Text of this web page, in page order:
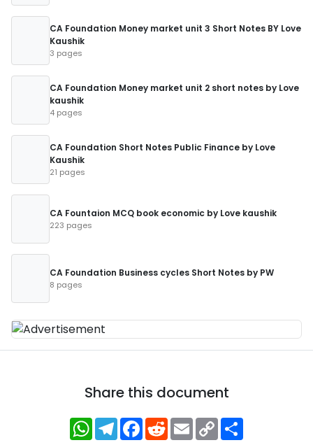
CA Foundation Money market unit 3 Short Notes BY Love
Kaushik
3 pages
CA Foundation Money market unit 2 short notes by Love
kaushik
4 pages
CA Foundation Short Notes Public Finance by Love
Kaushik
21 pages
CA Fountaion MCQ book economic by Love kaushik
223 pages
CA Foundation Business cycles Short Notes by PW
8 pages
Share this document
WhatsApp
Telegram
Facebook
RedditEmailCopy
Link